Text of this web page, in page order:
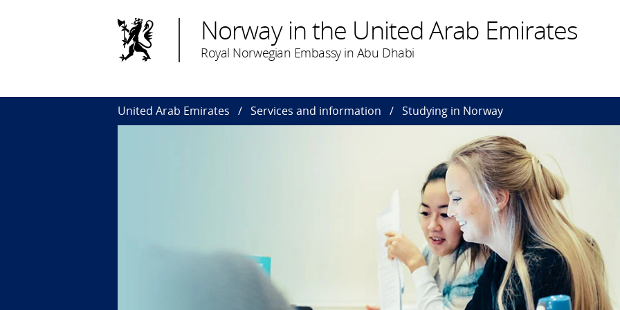
Norway in the United Arab Emirates
Royal Norwegian Embassy in Abu Dhabi
United Arab Emirates Services and information Studying in Norway